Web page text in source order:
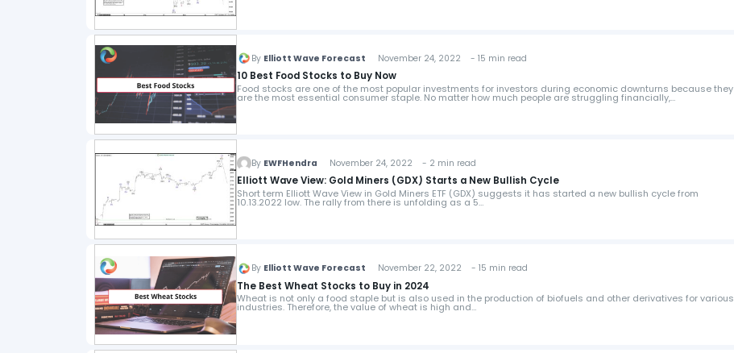
By Elliott Wave Forecast November 24, 2022 - 15 min read
10 Best Food Stocks to Buy Now
Food stocks are one of the most popular investments for investors during economic downturns because they
are the most essential consumer staple. No matter how much people are struggling financially,…
By EWFHendra November 24, 2022 - 2 min read
Elliott Wave View: Gold Miners (GDX) Starts a New Bullish Cycle
Short term Elliott Wave View in Gold Miners ETF (GDX) suggests it has started a new bullish cycle from
10.13.2022 low. The rally from there is unfolding as a 5…
By Elliott Wave Forecast November 22, 2022 - 15 min read
The Best Wheat Stocks to Buy in 2024
Wheat is not only a food staple but is also used in the production of biofuels and other derivatives for various
industries. Therefore, the value of wheat is high and…